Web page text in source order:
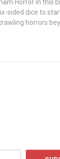
Horror in this
sided dice to
horrors